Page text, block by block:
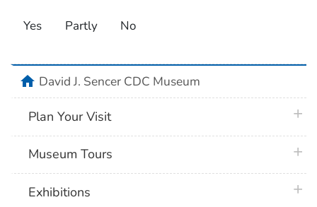
Yes Partly No
homeDavid J. Sencer CDC Museum
Plan Your Visit
Museum Tours
Exhibitions